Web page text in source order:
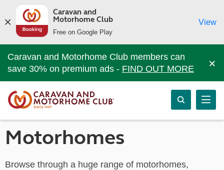
Caravan and
Motorhome Club
Free on Google Play
View
Caravan and Motorhome Club members can
save 30% on premium ads - FIND OUT MORE ×
Motorhomes
Browse through a huge range of motorhomes,